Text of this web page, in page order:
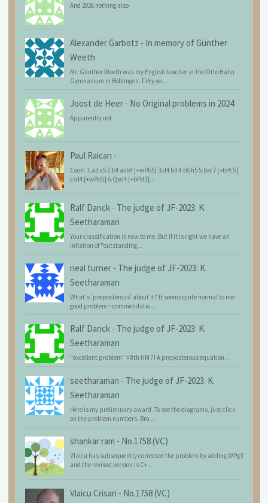
And 2026 nothing also
Alexander Garbotz - In memory of Günther
Weeth
Mr. Günther Weeth was my English teacher at the Otto Hahn
Gymnasium in Böblingen. Fifty ye...
Joost de Heer - No Original problems in 2024
Apparently not.
Paul Raican -
Cook: 1.a3 a5 2.b4 axb4 [+wPb5] 3.d4 b3 4.b6 h5 5.bxc7 [+bPc5]
cxd4 [+wPd5] 6.Qxd4 [+bPd3]...
Ralf Danck - The judge of JF-2023: K.
Seetharaman
Your classification is new to me. But if it is right we have an
inflation of "outstanding...
neal turner - The judge of JF-2023: K.
Seetharaman
What's 'preposterous' about it? It seems quite normal to me:
good problem = commendatio...
Ralf Danck - The judge of JF-2023: K.
Seetharaman
"excellent problem" = 8th HM ?! A preposterous equation...
seetharaman - The judge of JF-2023: K.
Seetharaman
Here is my preliminary award. To see the diagrams, just click
on the problem numbers. Bro...
shankar ram - No.1758 (VC)
Vlaicu has subsequently corrected the problem by adding WPg3
and the revised version is C+...
Vlaicu Crisan - No.1758 (VC)